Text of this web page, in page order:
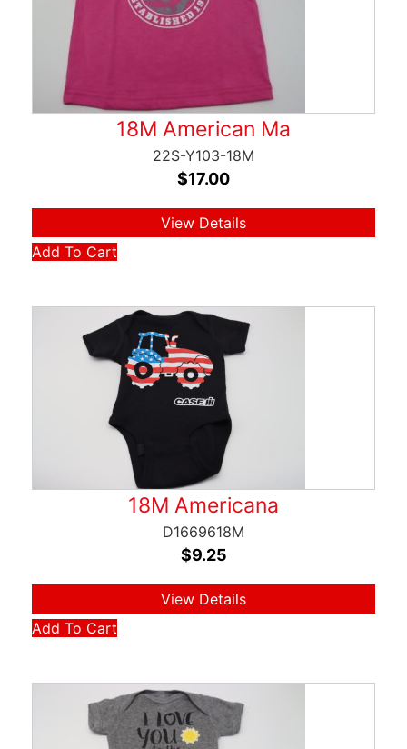
18M American Ma
22S-Y103-18M
$17.00
View Details
Add To Cart
18M Americana
D1669618M
$9.25
View Details
Add To Cart